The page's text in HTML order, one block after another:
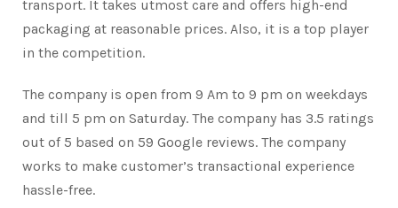
transport. It takes utmost care and offers high-end
packaging at reasonable prices. Also, it is a top player
in the competition.
The company is open from 9 Am to 9 pm on weekdays
and till 5 pm on Saturday. The company has 3.5 ratings
out of 5 based on 59 Google reviews. The company
works to make customer’s transactional experience
hassle-free.